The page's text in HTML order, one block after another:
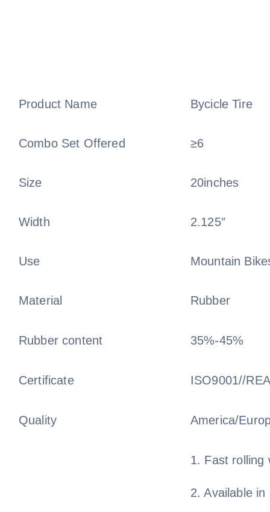
Product Name Bycicle Tire
Combo Set Offered ≥6
Size 20inches
Width 2.125″
Use Mountain
Material Rubber
Rubber content 35%-45%
Certificate ISO9001//
Quality America/
1. Fast rolling
2. Available